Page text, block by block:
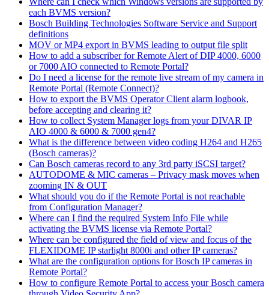
each BVMS version?
Bosch Building Technologies Software Service and Support
definitions
MOV or MP4 export in BVMS leading to output file split
How to add a subscriber for Remote Alert of DIP 4000, 6000
or 7000 AIO connected to Remote Portal?
Do I need a license for the remote live stream of my camera in
Remote Portal (Remote Connect)?
How to export the BVMS Operator Client alarm logbook,
before accepting and clearing it?
How to collect System Manager logs from your DIVAR IP
AIO 4000 & 6000 & 7000 gen4?
What is the difference between video coding H264 and H265
(Bosch cameras)?
Can Bosch cameras record to any 3rd party iSCSI target?
AUTODOME & MIC cameras – Privacy mask moves when
zooming IN & OUT
What should you do if the Remote Portal is not reachable
from Configuration Manager?
Where can I find the required System Info File while
activating the BVMS license via Remote Portal?
Where can be configured the field of view and focus of the
FLEXIDOME IP starlight 8000i and other IP cameras?
What are the configuration options for Bosch IP cameras in
Remote Portal?
How to configure Remote Portal to access your Bosch camera